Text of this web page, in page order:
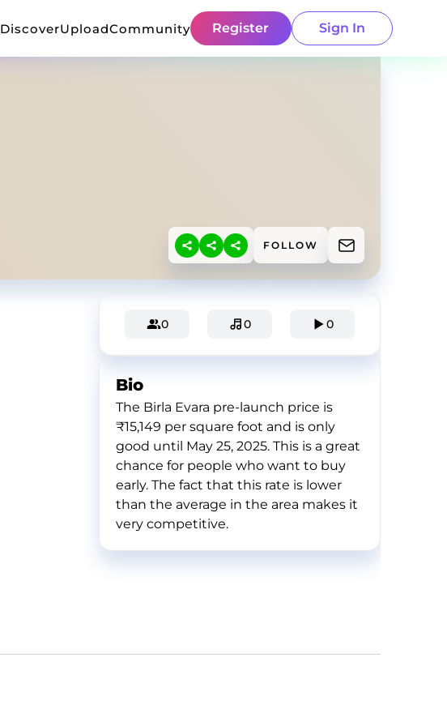
DiscoverUploadCommunity Register Sign In
FOLLOW
0 0 0
Bio
The Birla Evara pre-launch price is
₹15,149 per square foot and is only
good until May 25, 2025. This is a great
chance for people who want to buy
early. The fact that this rate is lower
than the average in the area makes it
very competitive.